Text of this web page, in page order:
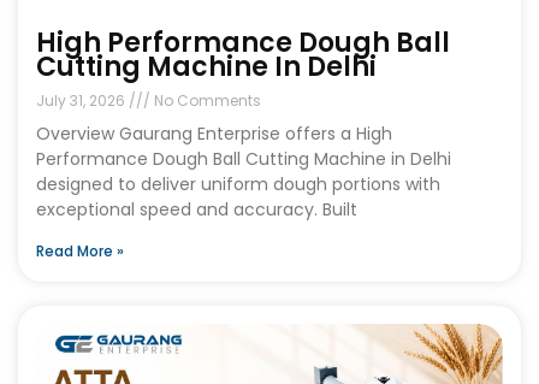
High Performance Dough Ball
Cutting Machine In Delhi
July 31, 2026 No Comments
Overview Gaurang Enterprise offers a High
Performance Dough Ball Cutting Machine in Delhi
designed to deliver uniform dough portions with
exceptional speed and accuracy. Built
Read More »